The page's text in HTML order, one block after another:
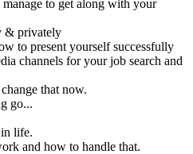
to get along with your
& privately
to present yourself successfully
channels for your job search and
that now.
go...
life.
and how to handle that.